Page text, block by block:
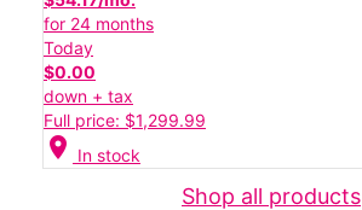
for 24 months
Today
$0.00
down + tax
Full price: $1,299.99
location_on In stock
Shop all products